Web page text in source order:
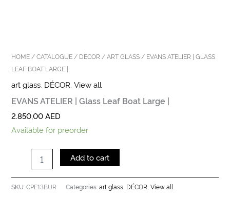
HOME /CATALOGUE / DÉCOR /ART GLASS / EVANS ATELIER | GLASS
LEAF BOAT LARGE |
art glass DÉCOR ,View all
EVANS ATELIER | Glass Leaf Boat Large |
2.850,00AED
Available for preorder
Add to cart
SKU:CPE13BUR Categories:art glass DÉCOR ,View all